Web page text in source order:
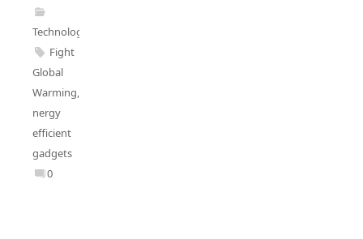
Technology
Fight
Global
Warming,
nergy
efficient
gadgets
0